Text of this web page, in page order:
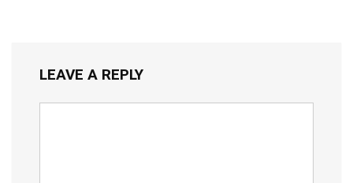
LEAVE A REPLY